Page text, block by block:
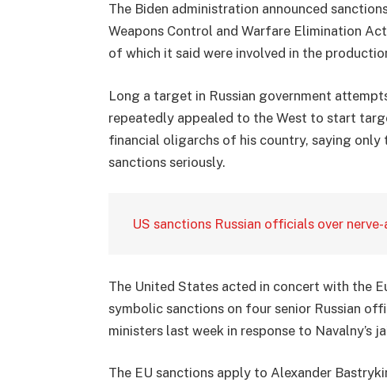
The Biden administration announced
Weapons Control and Warfare Elimination
of which it said were involved in the
Long a target in Russian government
repeatedly appealed to the West to start
financial oligarchs of his country, saying
sanctions seriously.
US sanctions Russian officials over
The United States acted in concert with the
symbolic sanctions on four senior Russian
ministers last week in response to Navalny’s
The EU sanctions apply to Alexander